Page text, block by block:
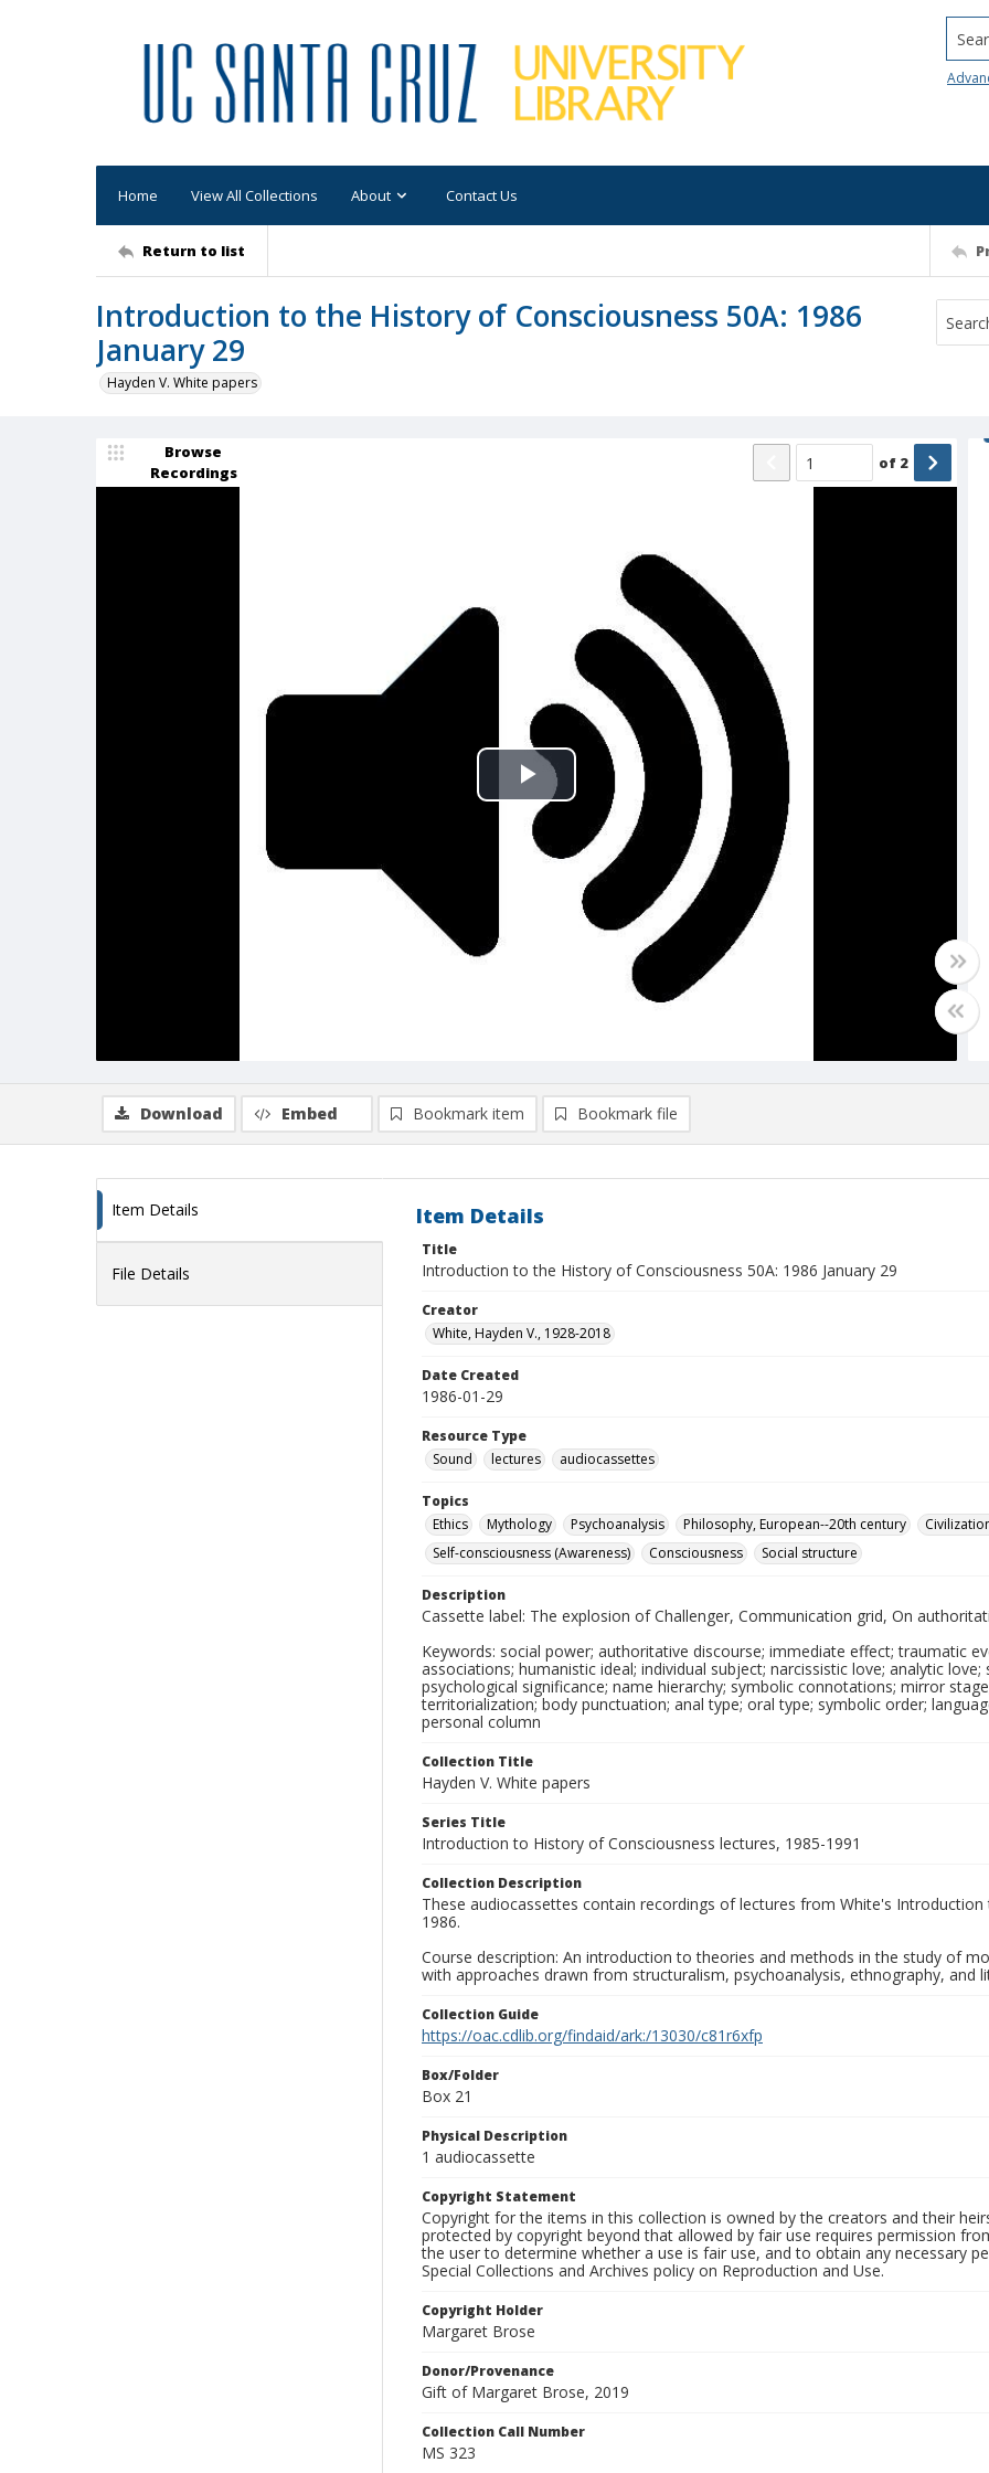
Home View All Collections About Contact Us
Return to list
Introduction to the History of Consciousness 50A: 1986
January 29
Hayden V. White papers
Browse
Recordings
of 2
Play
Video
Download Embed Bookmark item Bookmark file
Item Details
File Details
Item Details
Title
Introduction to the History of Consciousness 50A: 1986 January 29
Creator
White, Hayden V., 1928-2018
Date Created
1986-01-29
Resource Type
Sound
lectures audiocassettes
Topics
Ethics
Mythology Psychoanalysis Philosophy, European--20th century
Self-consciousness (Awareness)
Consciousness Social structure
Description
Cassette label: The explosion of Challenger, Communication grid, On
Keywords: social power; authoritative discourse; immediate effect; traumatic
associations; humanistic ideal; individual subject; narcissistic love; analytic
psychological significance; name hierarchy; symbolic connotations; mirror
territorialization; body punctuation; anal type; oral type; symbolic order;
personal column
Collection Title
Hayden V. White papers
Series Title
Introduction to History of Consciousness lectures, 1985-1991
Collection Description
These audiocassettes contain recordings of lectures from White's
1986.
Course description: An introduction to theories and methods in the study of
with approaches drawn from structuralism, psychoanalysis, ethnography, and
Collection Guide
https://oac.cdlib.org/findaid/ark:/13030/c81r6xfp
Box/Folder
Box 21
Physical Description
1 audiocassette
Copyright Statement
Copyright for the items in this collection is owned by the creators and their
protected by copyright beyond that allowed by fair use requires permission
the user to determine whether a use is fair use, and to obtain any necessary
Special Collections and Archives policy on Reproduction and Use.
Copyright Holder
Margaret Brose
Donor/Provenance
Gift of Margaret Brose, 2019
Collection Call Number
MS 323